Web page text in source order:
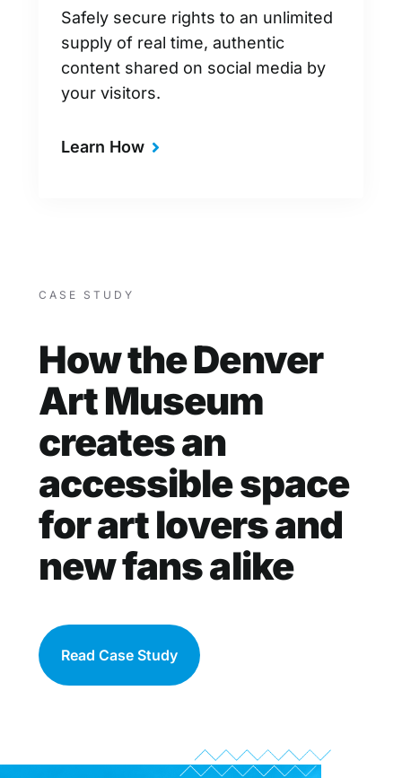
Safely secure rights to an unlimited
supply of real time, authentic
content shared on social media by
your visitors.
Learn How
CASE STUDY
How the Denver
Art Museum
creates an
accessible space
for art lovers and
new fans alike
Read Case Study